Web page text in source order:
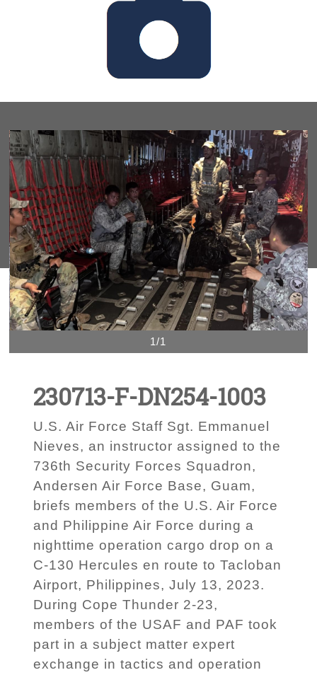
1/1
230713-F-DN254-1003
U.S. Air Force Staff Sgt. Emmanuel
Nieves, an instructor assigned to the
736th Security Forces Squadron,
Andersen Air Force Base, Guam,
briefs members of the U.S. Air Force
and Philippine Air Force during a
nighttime operation cargo drop on a
C-130 Hercules en route to Tacloban
Airport, Philippines, July 13, 2023.
During Cope Thunder 2-23,
members of the USAF and PAF took
part in a subject matter expert
exchange in tactics and operation